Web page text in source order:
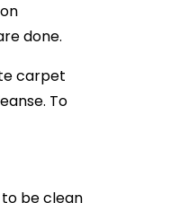
done.
carpet
To
be clean